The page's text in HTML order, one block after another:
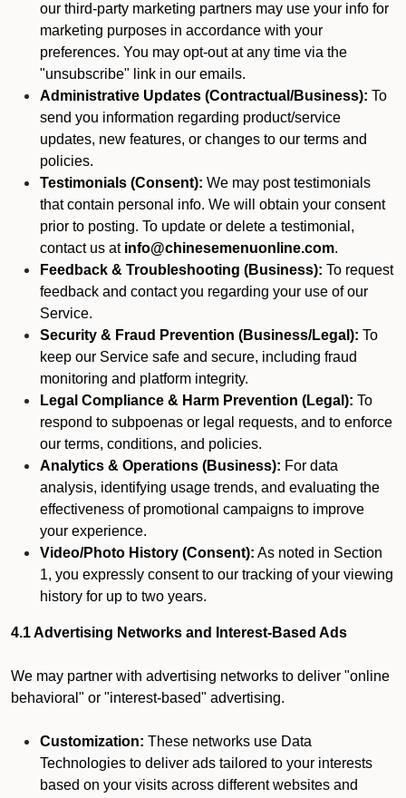
our third-party marketing partners may use your info for
marketing purposes in accordance with your
preferences. You may opt-out at any time via the
"unsubscribe" link in our emails.
Administrative Updates (Contractual/Business): To
send you information regarding product/service
updates, new features, or changes to our terms and
policies.
Testimonials (Consent): We may post testimonials
that contain personal info. We will obtain your consent
prior to posting. To update or delete a testimonial,
contact us at info@chinesemenuonline.com.
Feedback & Troubleshooting (Business): To request
feedback and contact you regarding your use of our
Service.
Security & Fraud Prevention (Business/Legal): To
keep our Service safe and secure, including fraud
monitoring and platform integrity.
Legal Compliance & Harm Prevention (Legal): To
respond to subpoenas or legal requests, and to enforce
our terms, conditions, and policies.
Analytics & Operations (Business): For data
analysis, identifying usage trends, and evaluating the
effectiveness of promotional campaigns to improve
your experience.
Video/Photo History (Consent): As noted in Section
1, you expressly consent to our tracking of your viewing
history for up to two years.
4.1 Advertising Networks and Interest-Based Ads
We may partner with advertising networks to deliver "online
behavioral" or "interest-based" advertising.
Customization: These networks use Data
Technologies to deliver ads tailored to your interests
based on your visits across different websites and